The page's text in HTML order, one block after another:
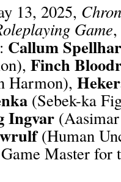
13, 2025,
Game
Callum
Finch
Harmon),
(Sebek-ka
Ingvar
(Human
Master for